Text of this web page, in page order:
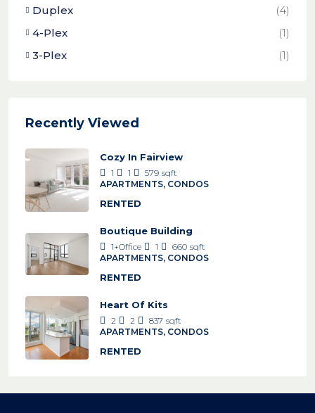
Duplex
(4)
4-Plex
(1)
3-Plex
(1)
Recently Viewed
Cozy In Fairview
1 1 579 sqft
APARTMENTS, CONDOS
RENTED
Boutique Building
1+Office 1 660 sqft
APARTMENTS, CONDOS
RENTED
Heart Of Kits
2 2 837 sqft
APARTMENTS, CONDOS
RENTED